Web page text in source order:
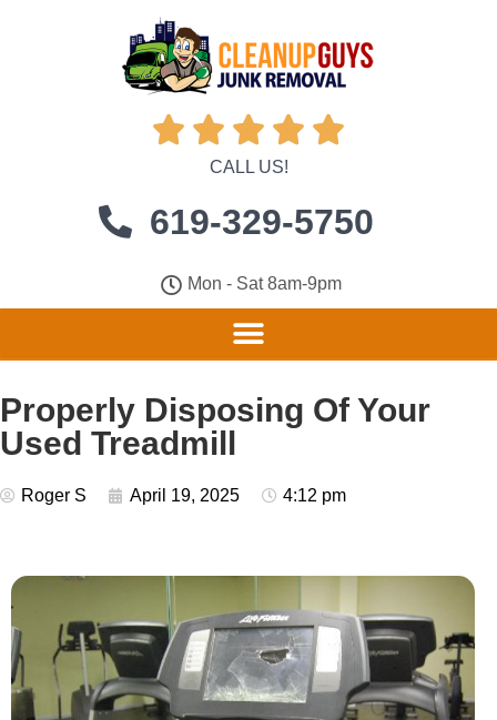
    
CALL US!
619-329-5750
Mon - Sat 8am-9pm
Properly Disposing Of Your
Used Treadmill
Roger S April 19, 2025 4:12 pm